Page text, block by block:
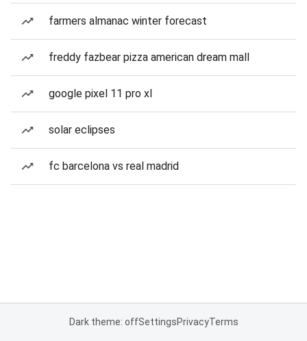
farmers almanac winter forecast
freddy fazbear pizza american dream mall
google pixel 11 pro xl
solar eclipses
fc barcelona vs real madrid
Dark theme: offSettingsPrivacyTerms